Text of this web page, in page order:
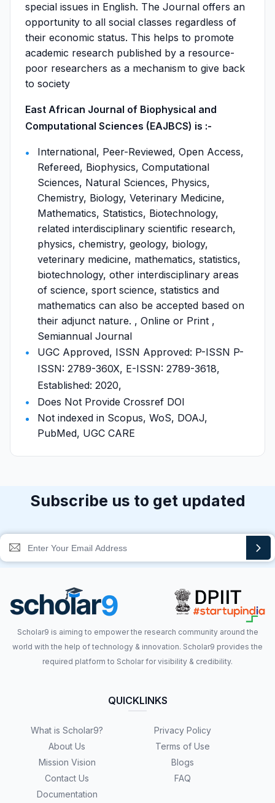
special issues in English. The Journal offers an
opportunity to all social classes regardless of
their economic status. This helps to promote
academic research published by a resource-
poor researchers as a mechanism to give back
to society
East African Journal of Biophysical and
Computational Sciences (EAJBCS) is :-
International, Peer-Reviewed, Open Access,
Refereed, Biophysics, Computational
Sciences, Natural Sciences, Physics,
Chemistry, Biology, Veterinary Medicine,
Mathematics, Statistics, Biotechnology,
related interdisciplinary scientific research,
physics, chemistry, geology, biology,
veterinary medicine, mathematics, statistics,
biotechnology, other interdisciplinary areas
of science, sport science, statistics and
mathematics can also be accepted based on
their adjunct nature. , Online or Print ,
Semiannual Journal
UGC Approved, ISSN Approved: P-ISSN P-
ISSN: 2789-360X, E-ISSN: 2789-3618,
Established: 2020,
Does Not Provide Crossref DOI
Not indexed in Scopus, WoS, DOAJ,
PubMed, UGC CARE
Subscribe us to get updated
Scholar9 is aiming to empower the research community around the
world with the help of technology & innovation. Scholar9 provides the
required platform to Scholar for visibility & credibility.
QUICKLINKS
What is Scholar9?
About Us
Mission Vision
Contact Us
Documentation
Privacy Policy
Terms of Use
Blogs
FAQ